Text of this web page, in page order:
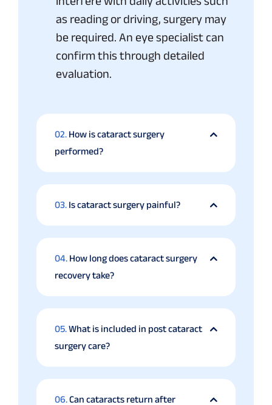
as reading or driving, surgery may
be required. An eye specialist can
confirm this through detailed
evaluation.
02. How is cataract surgery
performed?
03. Is cataract surgery painful?
04. How long does cataract surgery
recovery take?
05.What is included in post cataract
surgery care?
06.Can cataracts return after